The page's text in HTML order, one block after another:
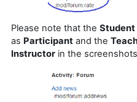
Please note that the Student
as Participant and the
Instructor in the